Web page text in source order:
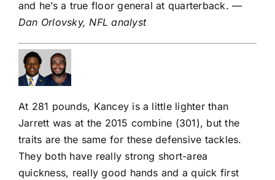
and he’s a true floor general at quarterback.—
Dan Orlovsky, NFL analyst
At 281 pounds, Kancey is a little lighter than
Jarrett was at the 2015 combine (301), but the
traits are the same for these defensive tackles.
They both have really strong short-area
quickness, really good hands and a quick first